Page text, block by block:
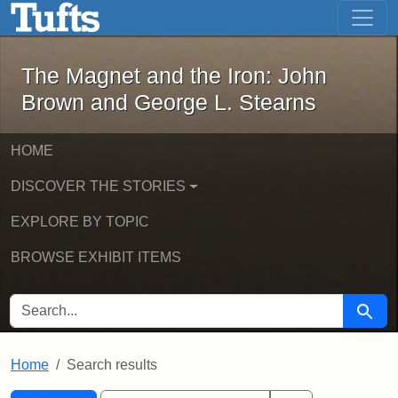
Skip to main content Skip to first result
The Magnet and the Iron: John
The Magnet and the Iron: John
Brown and George L. Stearns
HOME
DISCOVER THE STORIES
EXPLORE BY TOPIC
BROWSE EXHIBIT ITEMS
SEARCH FOR Search
Home Search results